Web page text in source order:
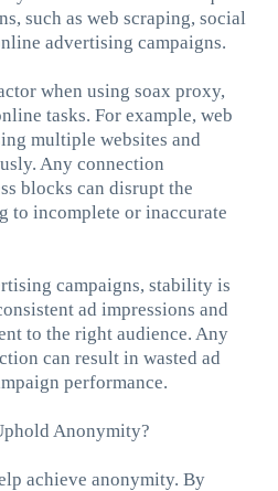
such as web scraping, social
advertising campaigns.
when using soax proxy,
tasks. For example, web
multiple websites and
Any connection
blocks can disrupt the
to incomplete or inaccurate
campaigns, stability is
ad impressions and
to the right audience. Any
can result in wasted ad
performance.
Anonymity?
achieve anonymity. By